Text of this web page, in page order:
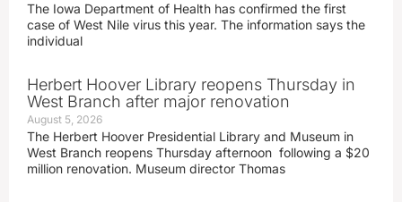
The Iowa Department of Health has confirmed the first
case of West Nile virus this year. The information says the
individual
Herbert Hoover Library reopens Thursday in
West Branch after major renovation
August 5, 2026
The Herbert Hoover Presidential Library and Museum in
West Branch reopens Thursday afternoon following a $20
million renovation. Museum director Thomas